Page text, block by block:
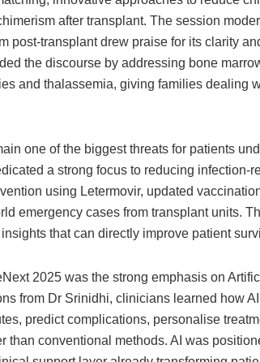
after transplant. The session
post-transplant drew praise for its clarity
the discourse by addressing bone
and thalassemia, giving families dealing
one of the biggest threats for patients
a strong focus to reducing infection-
using Letermovir, updated
emergency cases from transplant units.
that can directly improve patient
2025 was the strong emphasis on
from Dr Srinidhi, clinicians learned how
predict complications, personalise
than conventional methods. AI was